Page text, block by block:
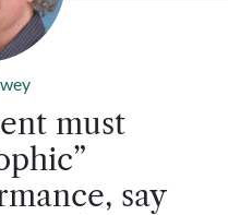
must
say